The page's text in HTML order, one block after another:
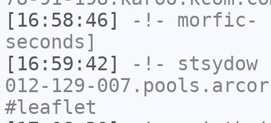
[16:58:46]
-!- morfic-
seconds]
[16:59:42]
-!- stsydow
012-129-
#leaflet